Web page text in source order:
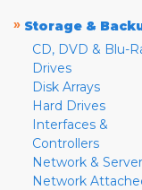
» Storage &
CD, DVD & Blu-
Drives
Disk Arrays
Hard Drives
Interfaces &
Controllers
Network & Server
Network